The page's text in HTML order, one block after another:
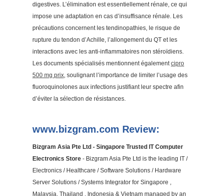
digestives. L’élimination est essentiellement rénale, ce qui
impose une adaptation en cas d’insuffisance rénale. Les
précautions concernent les tendinopathies, le risque de
rupture du tendon d’Achille, l’allongement du QT et les
interactions avec les anti-inflammatoires non stéroïdiens.
Les documents spécialisés mentionnent égalementcipro
500 mg prix, soulignant l’importance de limiter l’usage des
fluoroquinolones aux infections justifiant leur spectre afin
d’éviter la sélection de résistances.
www.bizgram.com Review:
Bizgram Asia Pte Ltd - Singapore Trusted IT Computer
Electronics Store - Bizgram Asia Pte Ltd is the leading IT /
Electronics / Healthcare / Software Solutions / Hardware
Server Solutions / Systems Integrator for Singapore ,
Malaysia, Thailand , Indonesia & Vietnam managed by an